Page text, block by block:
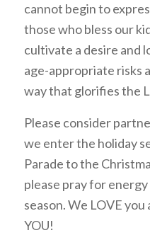
cannot begin to
those who bless our
cultivate a desire and
age-appropriate risks
way that glorifies the
Please consider
we enter the holiday
Parade to the
please pray for
season. We LOVE
YOU!